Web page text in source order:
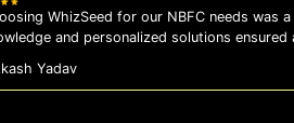
WhizSeed for our NBFC needs was
and personalized solutions
Yadav